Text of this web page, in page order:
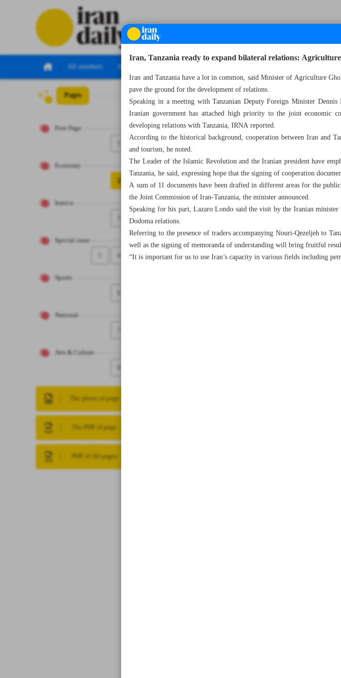
All numbers All specials
Pages
First Page
Economy
2
Iranica
Special issue
4
Sports
6
National
Arts & Culture
8
The photo of page
The PDF of page
PDF of All pages
Number Seven Thousand Six Hundred and Seventy
Iran, Tanzania ready to expand bilateral relations:
Iran and Tanzania have a lot in common, said Minister of Agriculture
pave the ground for the development of relations.
Speaking in a meeting with Tanzanian Deputy Foreign Minister
Iranian government has attached high priority to the joint
developing relations with Tanzania, IRNA reported.
According to the historical background, cooperation between Iran and
and tourism, he noted.
The Leader of the Islamic Revolution and the Iranian president have
Tanzania, he said, expressing hope that the signing of cooperation
A sum of 11 documents have been drafted in different areas for the
the Joint Commission of Iran-Tanzania, the minister announced.
Speaking for his part, Lazaro Londo said the visit by the Iranian
Dodoma relations.
Referring to the presence of traders accompanying Nouri-Qezeljeh to
well as the signing of memoranda of understanding will bring fruitful
“It is important for us to use Iran’s capacity in various fields including